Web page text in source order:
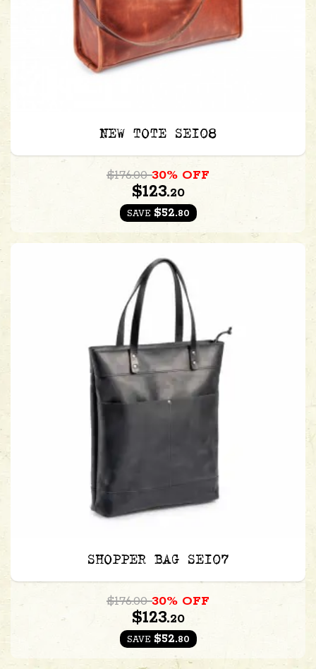
NEW TOTE SE108
$176.0030% OFF
$123.20
SAVE $52.80
SHOPPER BAG SE107
$176.0030% OFF
$123.20
SAVE $52.80